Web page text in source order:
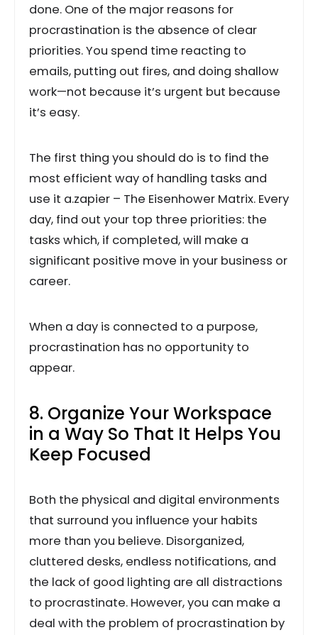
done. One of the major reasons for
procrastination is the absence of clear
priorities. You spend time reacting to
emails, putting out fires, and doing shallow
work—not because it’s urgent but because
it’s easy.
The first thing you should do is to find the
most efficient way of handling tasks and
use it a.zapier – The Eisenhower Matrix. Every
day, find out your top three priorities: the
tasks which, if completed, will make a
significant positive move in your business or
career.
When a day is connected to a purpose,
procrastination has no opportunity to
appear.
8. Organize Your Workspace
in a Way So That It Helps You
Keep Focused
Both the physical and digital environments
that surround you influence your habits
more than you believe. Disorganized,
cluttered desks, endless notifications, and
the lack of good lighting are all distractions
to procrastinate. However, you can make a
deal with the problem of procrastination by